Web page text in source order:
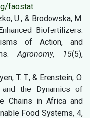
faostat
U., & Brodowska, M.
Biofertilizers:
of Action, and
Agronomy, 15(5),
T. T., & Erenstein, O.
and the Dynamics of
Chains in Africa and
Food Systems, 4,